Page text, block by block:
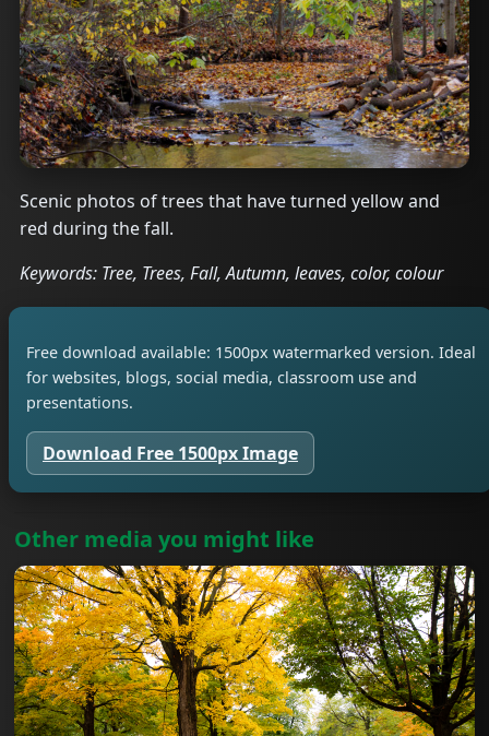
Scenic photos of trees that have turned yellow and
red during the fall.
Keywords: Tree, Trees, Fall, Autumn, leaves, color, colour
Free download available: 1500px watermarked version. Ideal
for websites, blogs, social media, classroom use and
presentations.
Download Free 1500px Image
Other media you might like